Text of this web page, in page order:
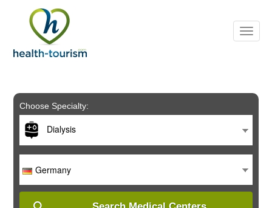
includes
system.
Choose Specialty:
Dialysis
Germany